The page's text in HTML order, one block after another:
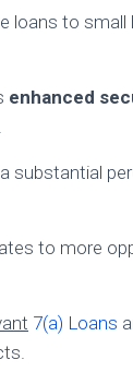
loans to
enhanced
substantial
to more
7(a) Loans